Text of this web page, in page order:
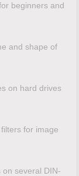
beginners and
and shape of
on hard drives
for image
several DIN-